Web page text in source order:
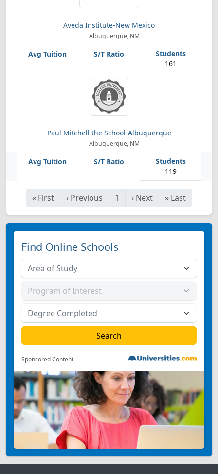
Aveda Institute-New Mexico
Albuquerque, NM
161
Paul Mitchell the School-Albuquerque
Albuquerque, NM
119
« First ‹ Previous 1 › Next » Last
Find Online Schools
Sponsored Content